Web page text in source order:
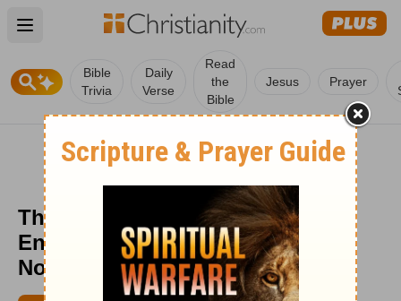
Open main menu
Bible
Trivia
Daily
Verse
Read
the
Bible
Jesus Prayer
The Good Shepherd’s Comfort -
Encouragement for Today -
November 14, 2022